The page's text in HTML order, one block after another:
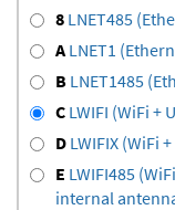
8 LNET485
A LNET1
B LNET1485
C LWIFI (WiFi +
D LWIFIX (WiFi
E LWIFI485
internal